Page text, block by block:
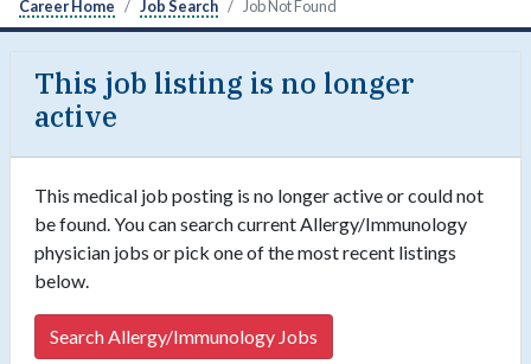
Career Home Job Search Job Not Found
This job listing is no longer
active
This medical job posting is no longer active or could not
be found. You can search current Allergy/Immunology
physician jobs or pick one of the most recent listings
below.
Search Allergy/Immunology Jobs